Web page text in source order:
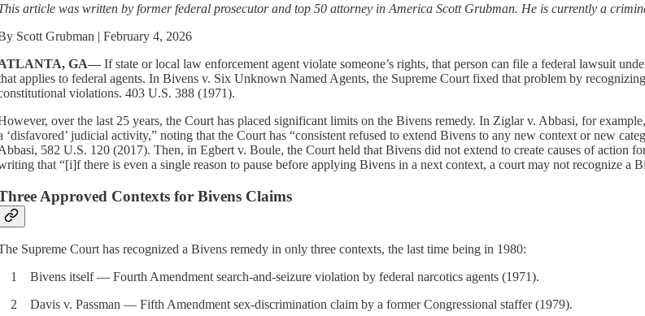
article was written by former federal prosecutor and top 50 attorney in America Scott Grubman. He is currently a
Scott Grubman | February 4, 2026
GA— If state or local law enforcement agent violate someone’s rights, that person can file a federal lawsuit
applies to federal agents. In Bivens v. Six Unknown Named Agents, the Supreme Court fixed that problem by
violations. 403 U.S. 388 (1971).
over the last 25 years, the Court has placed significant limits on the Bivens remedy. In Ziglar v. Abbasi, for
‘disfavored’ judicial activity,” noting that the Court has “consistent refused to extend Bivens to any new context or new
582 U.S. 120 (2017). Then, in Egbert v. Boule, the Court held that Bivens did not extend to create causes of action
that “[i]f there is even a single reason to pause before applying Bivens in a next context, a court may not recognize a
Approved Contexts for Bivens Claims
Supreme Court has recognized a Bivens remedy in only three contexts, the last time being in 1980:
Bivens itself — Fourth Amendment search-and-seizure violation by federal narcotics agents (1971).
Davis v. Passman — Fifth Amendment sex-discrimination claim by a former Congressional staffer (1979).